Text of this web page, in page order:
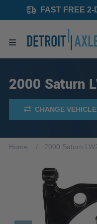
FAST FREE
2000 Saturn
CHANGE VEHICLE
Home 2000 Saturn